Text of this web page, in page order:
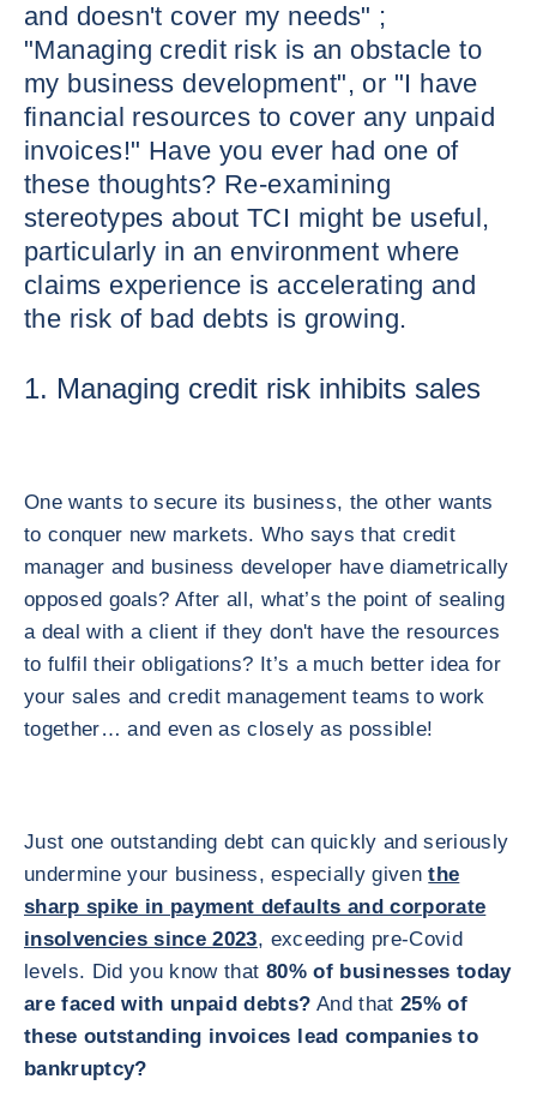
and doesn't cover my needs" ;
"Managing credit risk is an obstacle to
my business development", or "I have
financial resources to cover any unpaid
invoices!" Have you ever had one of
these thoughts? Re-examining
stereotypes about TCI might be useful,
particularly in an environment where
claims experience is accelerating and
the risk of bad debts is growing.
1. Managing credit risk inhibits sales
One wants to secure its business, the other wants
to conquer new markets. Who says that credit
manager and business developer have diametrically
opposed goals? After all, what’s the point of sealing
a deal with a client if they don't have the resources
to fulfil their obligations? It’s a much better idea for
your sales and credit management teams to work
together… and even as closely as possible!
Just one outstanding debt can quickly and seriously
undermine your business, especially giventhe
sharp spike in payment defaults and corporate
insolvencies since 2023, exceeding pre-Covid
levels. Did you know that 80% of businesses today
are faced with unpaid debts? And that 25% of
these outstanding invoices lead companies to
bankruptcy?